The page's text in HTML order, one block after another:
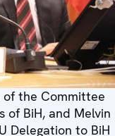
of the Committee
of BiH, and Melvin
Delegation to BiH